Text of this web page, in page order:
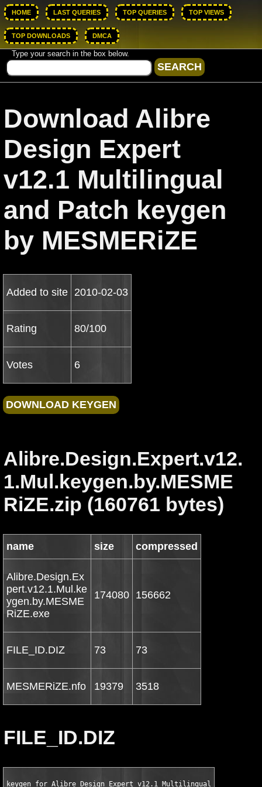
HOME LAST QUERIES TOP QUERIES TOP VIEWS
TOP DOWNLOADS DMCA
Type your search in the box below.
Download Alibre
Design Expert
v12.1 Multilingual
and Patch keygen
by MESMERiZE
Added to site 2010-02-03
Rating 80/100
Votes 6
Alibre.Design.Expert.v12.
1.Mul.keygen.by.MESME
RiZE.zip (160761 bytes)
name size compressed
Alibre.Design.Ex
pert.v12.1.Mul.ke
ygen.by.MESME
RiZE.exe
174080 156662
FILE_ID.DIZ 73 73
MESMERiZE.nfo 19379 3518
FILE_ID.DIZ
keygen for Alibre Design Expert v12.1 Multilingual and Patch by